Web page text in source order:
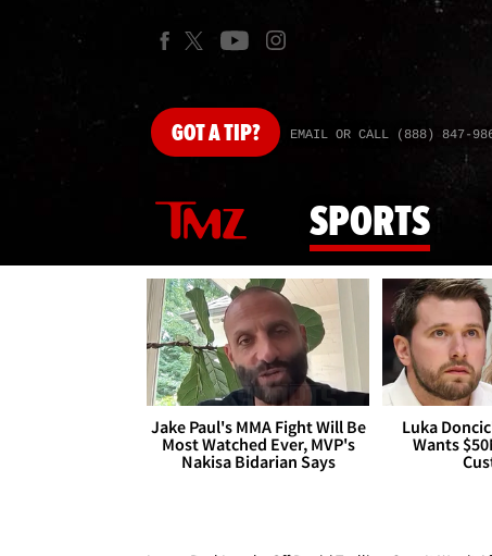
GOTA TIP? EMAIL OR CALL (888) 847-
SPORTS
Jake Paul's MMA Fight Will Be
Most Watched Ever, MVP's
Nakisa Bidarian Says
Luka
Wants